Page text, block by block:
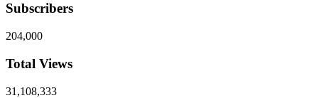
Subscribers
204,000
Total Views
31,108,333